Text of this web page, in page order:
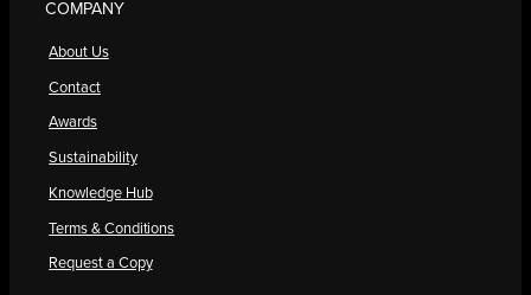
COMPANY
About Us
Contact
Awards
Sustainability
Knowledge Hub
Terms & Conditions
Request a Copy